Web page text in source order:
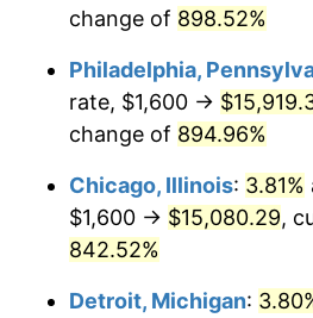
2002 $8,883.95
$9,086.42
2004 $9,328.40
2005 $9,644.44
2006 $9,955.56
2007 $10,239.11
change of 898.52%
Philadelphia,
rate, $1,600 →
change of 894.96%
Chicago, Illinois: 3.81%
$1,600 → $15,080.29,
842.52%
Detroit, Michigan: